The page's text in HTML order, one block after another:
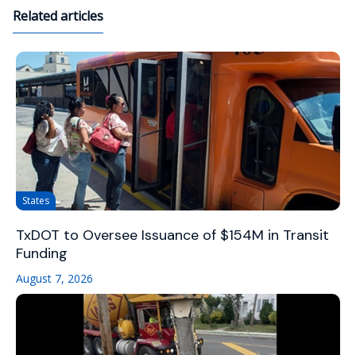
Related articles
States
TxDOT to Oversee Issuance of $154M in Transit
Funding
August 7, 2026